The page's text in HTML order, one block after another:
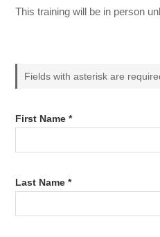
This training will be in person
Fields with asterisk are
First Name *
Last Name *